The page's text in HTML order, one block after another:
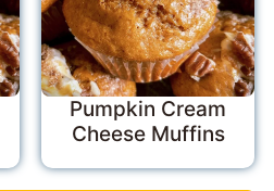
Pumpkin Cream
Cheese Muffins